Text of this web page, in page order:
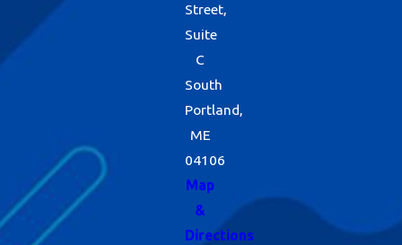
Street,
Suite
C
South
Portland,
ME
04106
Map
&
Directions